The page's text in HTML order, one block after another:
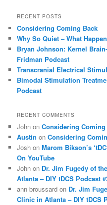
r
h
RECENT POSTS
Considering Coming Back
Why So Quiet – What
Bryan Johnson: Kernel
Fridman Podcast
Transcranial Electrical
Bimodal Stimulation
Podcast
RECENT COMMENTS
John onConsidering Coming
Austin onConsidering
Josh onMarom Bikson’s
On YouTube
John on Dr. Jim Fugedy of
Atlanta – DIY tDCS Podcast
ann broussard on Dr. Jim
Clinic in Atlanta – DIY tDCS